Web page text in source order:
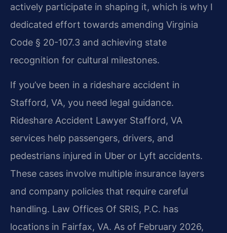
actively participate in shaping it, which is why I
dedicated effort towards amending Virginia
Code § 20-107.3 and achieving state
recognition for cultural milestones.
If you’ve been in a rideshare accident in
Stafford, VA, you need legal guidance.
Rideshare Accident Lawyer Stafford, VA
services help passengers, drivers, and
pedestrians injured in Uber or Lyft accidents.
These cases involve multiple insurance layers
and company policies that require careful
handling. Law Offices Of SRIS, P.C. has
locations in Fairfax, VA. As of February 2026,